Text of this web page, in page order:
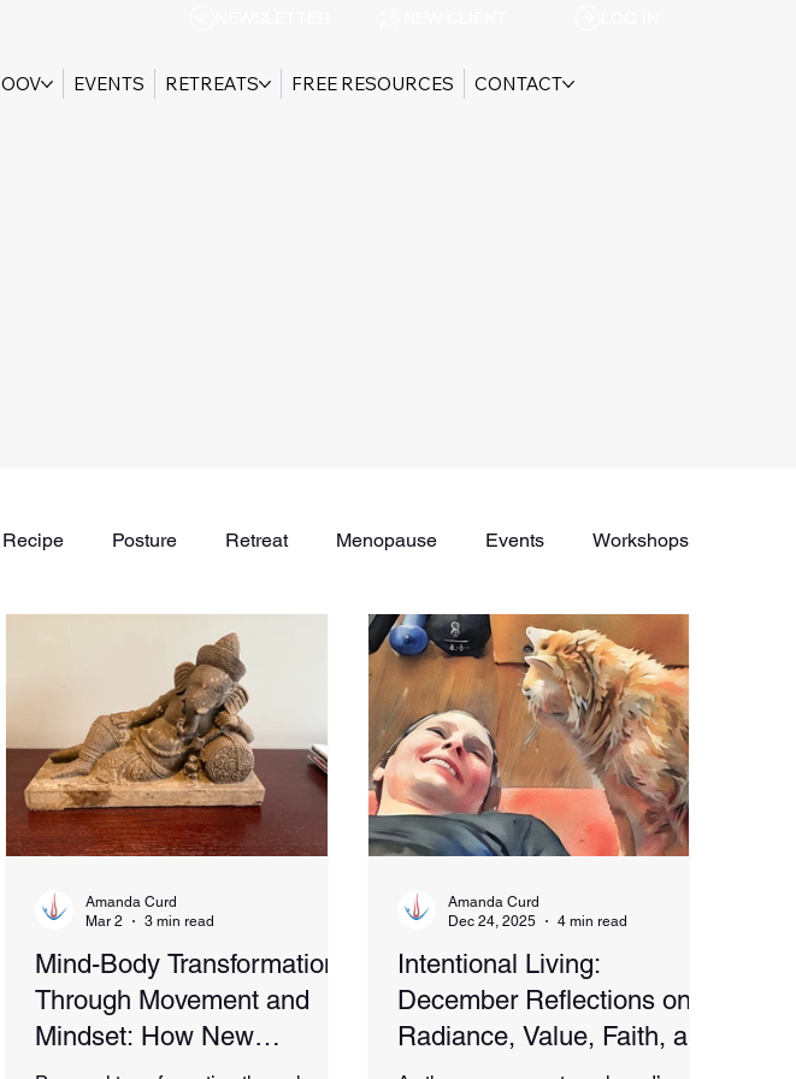
OOV EVENTS RETREATS FREE RESOURCES CONTACT
Recipe Posture Retreat Menopause Events Workshops
Mind-Body Transformation
Through Movement and
Mindset: How New
Experiences Spark Vitality
Amanda Curd
Mar 2
3 min read
Intentional Living:
December Reflections on
Radiance, Value, Faith, and
Celebration
Amanda Curd
Dec 24, 2025
4 min read